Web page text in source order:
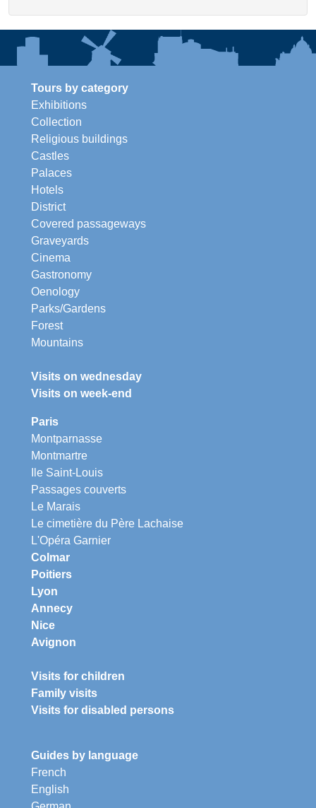
Tours by category
Exhibitions
Collection
Religious buildings
Castles
Palaces
Hotels
District
Covered passageways
Graveyards
Cinema
Gastronomy
Oenology
Parks/Gardens
Forest
Mountains
Visits on wednesday
Visits on week-end
Paris
Montparnasse
Montmartre
Ile Saint-Louis
Passages couverts
Le Marais
Le cimetière du Père Lachaise
L'Opéra Garnier
Colmar
Poitiers
Lyon
Annecy
Nice
Avignon
Visits for children
Family visits
Visits for disabled persons
Guides by language
French
English